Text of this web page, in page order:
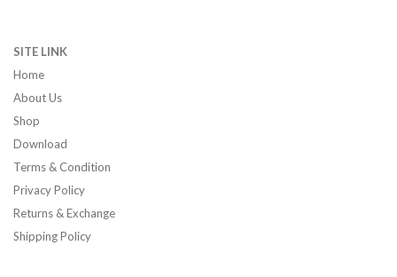
SITE LINK
Home
About Us
Shop
Download
Terms & Condition
Privacy Policy
Returns & Exchange
Shipping Policy